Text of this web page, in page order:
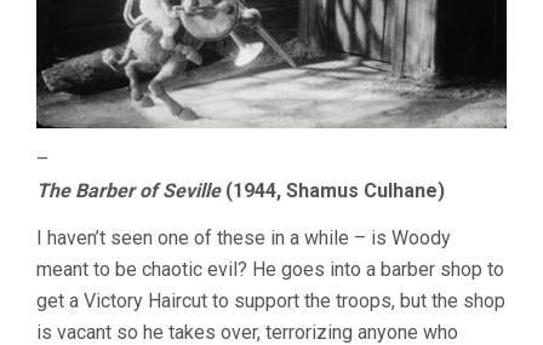
–
The Barber of Seville(1944, Shamus Culhane)
I haven’t seen one of these in a while – is Woody
meant to be chaotic evil? He goes into a barber shop to
get a Victory Haircut to support the troops, but the shop
is vacant so he takes over, terrorizing anyone who